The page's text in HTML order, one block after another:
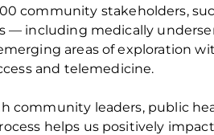
00 community stakeholders,
— including medically
areas of exploration
and telemedicine.
community leaders, public
helps us positively